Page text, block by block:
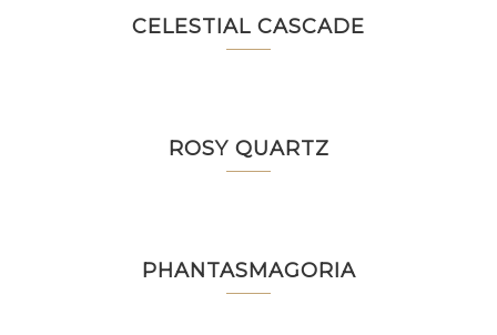
CELESTIAL CASCADE
ROSY QUARTZ
PHANTASMAGORIA